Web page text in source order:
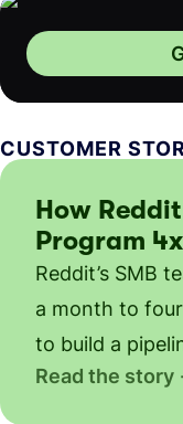
CUSTOMER
How
Program 4x
Reddit’s SMB
a month to
to build a
Read the story